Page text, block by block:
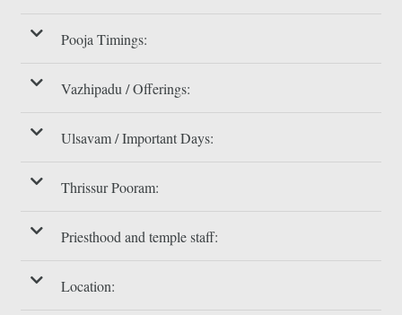
Pooja Timings:
Vazhipadu / Offerings:
Ulsavam / Important Days:
Thrissur Pooram:
Priesthood and temple staff:
Location: